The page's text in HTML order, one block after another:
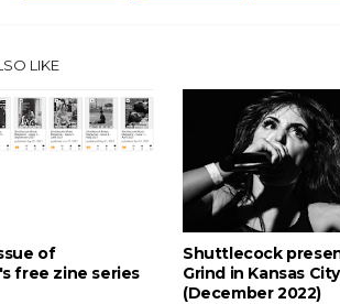
LIKE
of
free zine series
Shuttlecock
Grind in Kansas City
(December 2022)